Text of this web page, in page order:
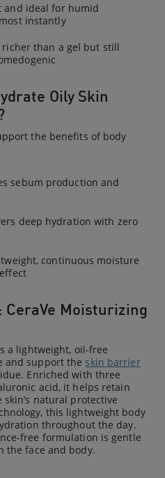
and ideal for humid
instantly
richer than a gel but still
Oily Skin
the benefits of body
sebum production and
deep hydration with zero
continuous moisture
CeraVe Moisturizing
a lightweight, oil-free
and support the skin barrier
Enriched with three
acid, it helps retain
natural protective
this lightweight body
throughout the day.
free formulation is gentle
the face and body.